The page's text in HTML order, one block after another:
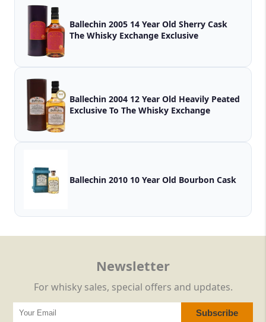
Ballechin 2005 14 Year Old Sherry Cask
The Whisky Exchange Exclusive
Ballechin 2004 12 Year Old Heavily Peated
Exclusive To The Whisky Exchange
Ballechin 2010 10 Year Old Bourbon Cask
Newsletter
For whisky sales, special offers and updates.